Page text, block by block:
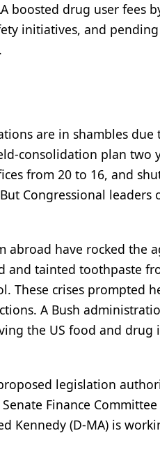
boosted drug user fees
initiatives, and
are in shambles due
consolidation plan two
from 20 to 16, and
Congressional leaders
have rocked the
and tainted toothpaste
These crises prompted
A Bush
the US food and drug
legislation
Finance
Kennedy (D-MA) is